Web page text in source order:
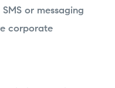
or messaging
corporate